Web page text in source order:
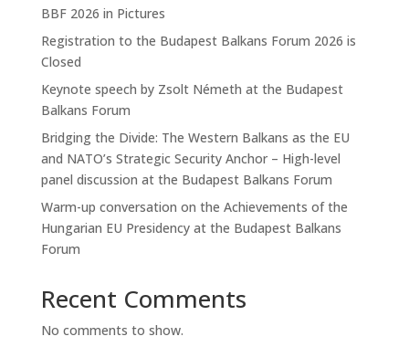
BBF 2026 in Pictures
Registration to the Budapest Balkans Forum 2026 is
Closed
Keynote speech by Zsolt Németh at the Budapest
Balkans Forum
Bridging the Divide: The Western Balkans as the EU
and NATO’s Strategic Security Anchor – High-level
panel discussion at the Budapest Balkans Forum
Warm-up conversation on the Achievements of the
Hungarian EU Presidency at the Budapest Balkans
Forum
Recent Comments
No comments to show.